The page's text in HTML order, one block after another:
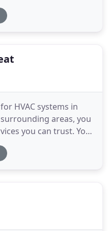
delivering the highest
our HVAC Repair
HVAC systems in
areas, you
you can trust. You
solutions, and
provide peerless